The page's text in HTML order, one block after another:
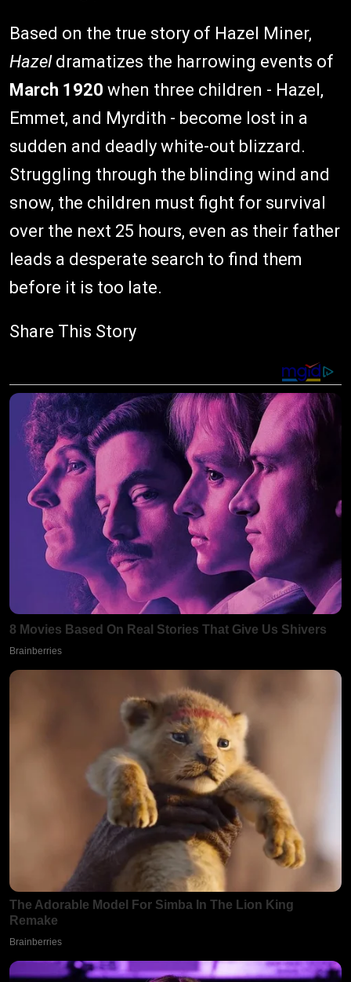
Based on the true story of Hazel Miner,
Hazeldramatizes the harrowing events of
March 1920 when three children - Hazel,
Emmet, and Myrdith - become lost in a
sudden and deadly white-out blizzard.
Struggling through the blinding wind and
snow, the children must fight for survival
over the next 25 hours, even as their father
leads a desperate search to find them
before it is too late.
Share This Story